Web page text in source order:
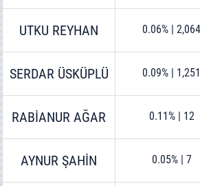
UTKU REYHAN 0.06% 2,064
SERDAR ÜSKÜPLÜ 0.09% 1,251
RABİANUR AĞAR 0.11% 12
AYNUR ŞAHİN 0.05% 7